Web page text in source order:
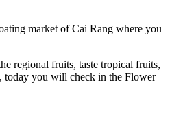
market of Cai Rang where you
regional fruits, taste tropical fruits,
today you will check in the Flower